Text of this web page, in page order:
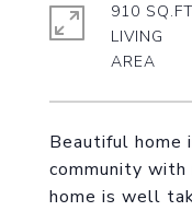
Beautiful home
community
home is well
910
LIVING